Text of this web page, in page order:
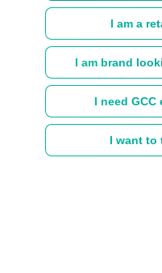
I am a
I am brand
I need
I want to